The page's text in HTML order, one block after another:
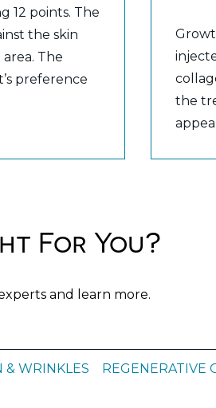
12 points. The
the skin
The
preference
the
For You?
and learn more.
& WRINKLES
REGENERATIVE